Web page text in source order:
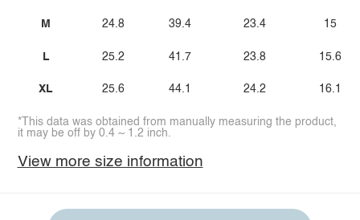
M
L
XL
24.8
25.2
25.6
39.4
41.7
44.1
23.4
23.8
24.2
15
15.6
16.1
*This data was obtained from manually measuring the product,
it may be off by 0.4 ~ 1.2 inch.
View more size information